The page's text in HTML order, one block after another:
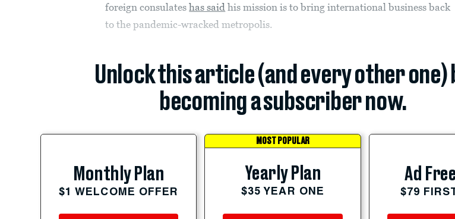
foreign consulateshas said his mission is to bring international business back
to the pandemic-wracked metropolis.
Unlock this article (and every other one)
becoming a subscriber now.
Monthly Plan
$1 WELCOME OFFER
MOST POPULAR
Yearly Plan
$35 YEAR ONE
Ad
$79